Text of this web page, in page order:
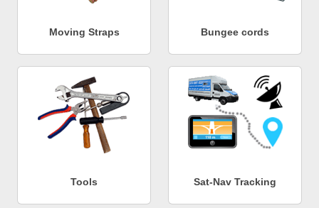
Moving Straps Bungee cords
Tools Sat-Nav Tracking